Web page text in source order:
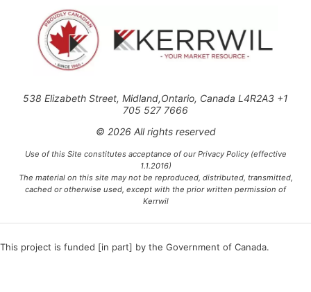
538 Elizabeth Street, Midland,Ontario, Canada L4R2A3 +1
705 527 7666
© 2026 All rights reserved
Use of this Site constitutes acceptance of our Privacy Policy (effective
1.1.2016)
The material on this site may not be reproduced, distributed, transmitted,
cached or otherwise used, except with the prior written permission of
Kerrwil
This project is funded [in part] by the Government of Canada.